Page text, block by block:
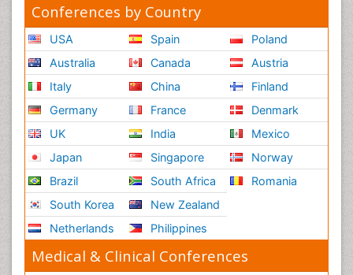
Conferences by Country
USA
Australia
Italy
Germany
UK
Japan
Brazil
South Korea
Netherlands
Spain
Canada
China
France
India
Singapore
South Africa
New Zealand
Philippines
Poland
Austria
Finland
Denmark
Mexico
Norway
Romania
Medical & Clinical Conferences